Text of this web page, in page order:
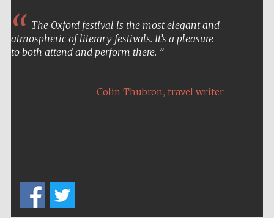
The Oxford festival is the most elegant and
atmospheric of literary festivals. It’s a pleasure
to both attend and perform there.
Colin Thubron, travel writer